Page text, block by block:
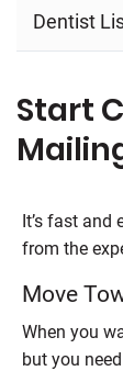
Dentist
Start
It’s fast and
from the
Move
When you
but you